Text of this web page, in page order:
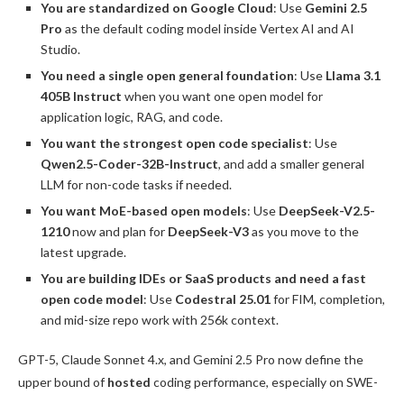
You are standardized on Google Cloud: Use Gemini 2.5
Pro as the default coding model inside Vertex AI and AI
Studio.
You need a single open general foundation: Use Llama 3.1
405B Instruct when you want one open model for
application logic, RAG, and code.
You want the strongest open code specialist: Use
Qwen2.5-Coder-32B-Instruct, and add a smaller general
LLM for non-code tasks if needed.
You want MoE-based open models: Use DeepSeek-V2.5-
1210now and plan for DeepSeek-V3as you move to the
latest upgrade.
You are building IDEs or SaaS products and need a fast
open code model: Use Codestral 25.01for FIM, completion,
and mid-size repo work with 256k context.
GPT-5, Claude Sonnet 4.x, and Gemini 2.5 Pro now define the
upper bound of hosted coding performance, especially on SWE-